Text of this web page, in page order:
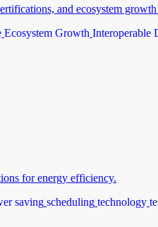
and ecosystem
Ecosystem Growth Interoperable
for energy efficiency.
saving scheduling technology